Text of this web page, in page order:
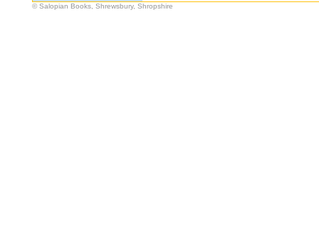
© Salopian Books, Shrewsbury, Shropshire